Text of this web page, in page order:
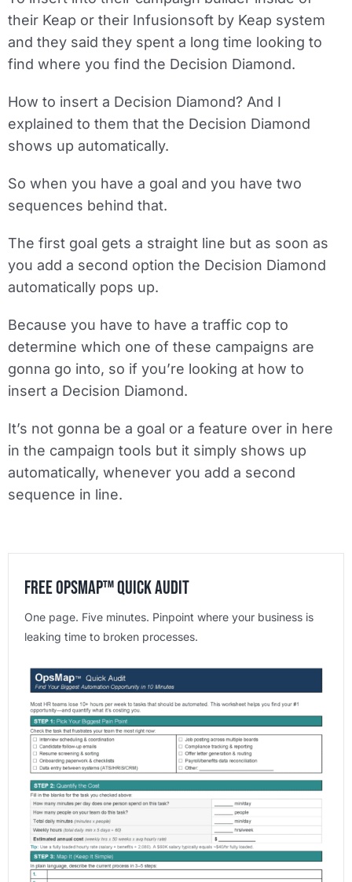
their Keap or their Infusionsoft by Keap system
and they said they spent a long time looking to
find where you find the Decision Diamond.
How to insert a Decision Diamond? And I
explained to them that the Decision Diamond
shows up automatically.
So when you have a goal and you have two
sequences behind that.
The first goal gets a straight line but as soon as
you add a second option the Decision Diamond
automatically pops up.
Because you have to have a traffic cop to
determine which one of these campaigns are
gonna go into, so if you’re looking at how to
insert a Decision Diamond.
It’s not gonna be a goal or a feature over in here
in the campaign tools but it simply shows up
automatically, whenever you add a second
sequence in line.
Free OpsMap™️ Quick Audit
One page. Five minutes. Pinpoint where your business is
leaking time to broken processes.